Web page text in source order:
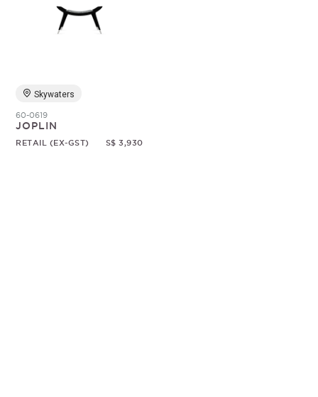
Skywaters
60-0619
JOPLIN
RETAIL (EX-GST) S$ 3,930